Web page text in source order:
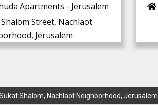
Apartments - Jerusalem
Street, Nachlaot
Jerusalem
Shalom, Nachlaot Neighborhood, Jerusalem